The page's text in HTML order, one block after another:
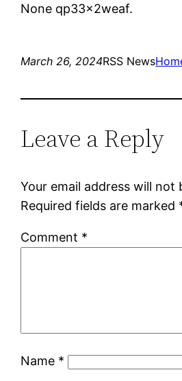
None qp33x2weaf.
March 26, 2024RSS News
Leave a Reply
Your email address will not
Required fields are marked
Comment *
Name *